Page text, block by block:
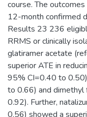
course. The
12-month confirmed
Results 23 236
RRMS or clinically
glatiramer acetate
superior ATE in
95% CI=0.40 to
to 0.66) and
0.92). Further,
0.56) showed a